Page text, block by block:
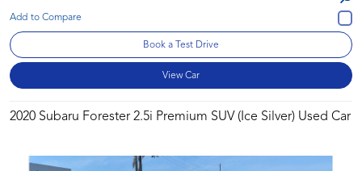
Book a Test Drive
View Car
2020 Subaru Forester 2.5i Premium SUV (Ice Silver) Used Car